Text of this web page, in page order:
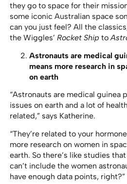
they go to space for their
some iconic Australian space
can you just feel? All the
the Wiggles’ Rocket Ship to
Astronauts are medical
means more research in
on earth
“Astronauts are medical guinea
issues on earth and a lot of
related,” says Katherine.
“They’re related to your
more research on women in
earth. So there’s like studies
can’t include the women
have enough data points, right?”